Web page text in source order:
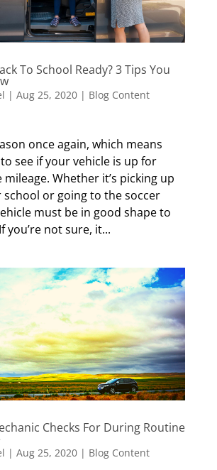
To School Ready? 3 Tips You
| Aug 25, 2020| Blog Content
once again, which means
see if your vehicle is up for
Whether it’s picking up
school or going to the soccer
must be in good shape to
you’re not sure, it...
Checks For During Routine
| Aug 25, 2020| Blog Content